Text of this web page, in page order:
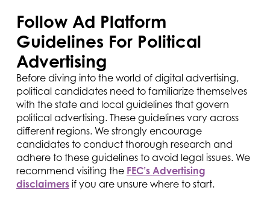
Follow Ad Platform
Guidelines For Political
Advertising
Before diving into the world of digital advertising,
political candidates need to familiarize themselves
with the state and local guidelines that govern
political advertising. These guidelines vary across
different regions. We strongly encourage
candidates to conduct thorough research and
adhere to these guidelines to avoid legal issues. We
recommend visiting the FEC’s Advertising
disclaimers if you are unsure where to start.